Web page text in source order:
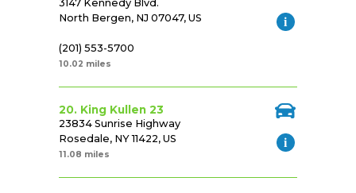
3147 Kennedy Blvd.
North Bergen, NJ 07047, US
(201) 553-5700
10.02 miles
20. King Kullen 23
23834 Sunrise Highway
Rosedale, NY 11422, US
11.08 miles